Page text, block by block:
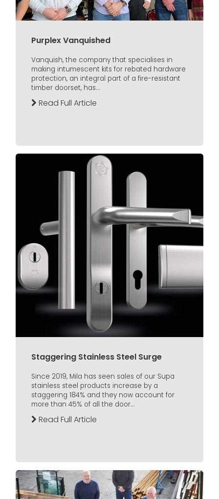
Purplex Vanquished
Vanquish, the company that specialises in
making intumescent kits for rebated hardware
protection, an integral part of a fire-resistant
timber doorset, has...
Read Full Article
Staggering Stainless Steel Surge
Since 2019, Mila has seen sales of our Supa
stainless steel products increase by a
staggering 184% and they now account for
more than 45% of all the door...
Read Full Article